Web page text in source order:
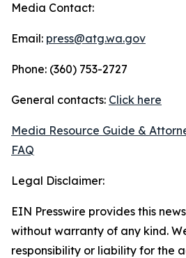
Media Contact:
Email: press@atg.wa.gov
Phone: (360) 753-2727
General contacts: Click here
Media Resource Guide &
FAQ
Legal Disclaimer:
EIN Presswire provides this
without warranty of any kind.
responsibility or liability for the